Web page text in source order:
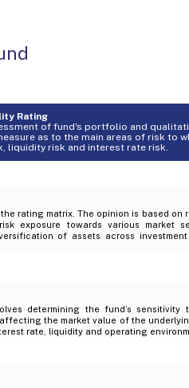
Rating
of fund's portfolio and
as to the main areas of risk to
liquidity risk and interest rate risk.
rating matrix. The opinion is based on
exposure towards various market
of assets across
determining the fund’s sensitivity
the market value of the
rate, liquidity and operating